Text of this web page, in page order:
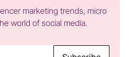
marketing trends, micro
world of social media.